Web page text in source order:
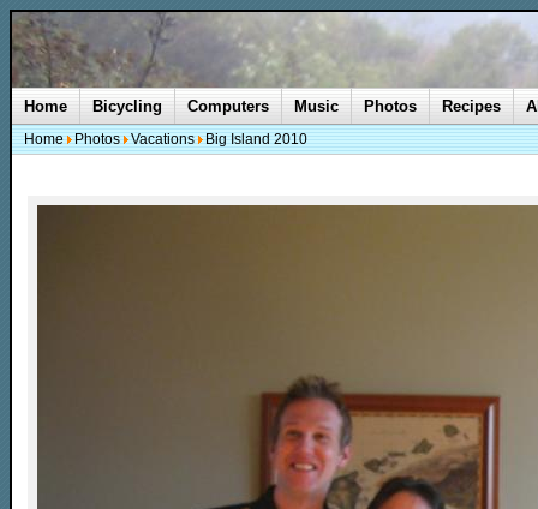
Home Bicycling Computers Music Photos Recipes
Home Photos Vacations Big Island 2010